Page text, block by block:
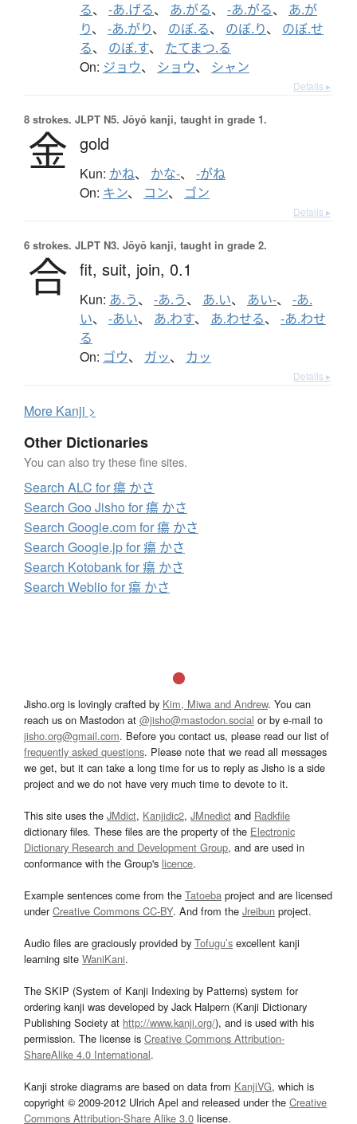
る、 -あ.げる、 あ.がる、 -あ.がる、 あ.が
り、 -あ.がり、 のぼ.る、 のぼ.り、 のぼ.せ
る、 のぼ.す、 たてまつ.る
On: ジョウ、 ショウ、 シャン
Details ▸
8 strokes. JLPT N5. Jōyō kanji, taught in grade 1.
金 gold
Kun: かね、 かな-、 -がね
On: キン、 コン、 ゴン
Details ▸
6 strokes. JLPT N3. Jōyō kanji, taught in grade 2.
合 fit, suit, join, 0.1
Kun: あ.う、 -あ.う、 あ.い、 あい-、 -あ.
い、 -あい、 あ.わす、 あ.わせる、 -あ.わせ
る
On: ゴウ、 ガッ、 カッ
Details ▸
More Kanji >
Other Dictionaries
You can also try these fine sites.
Search ALC for 瘍 かさ
Search Goo Jisho for 瘍 かさ
Search Google.com for 瘍 かさ
Search Google.jp for 瘍 かさ
Search Kotobank for 瘍 かさ
Search Weblio for 瘍 かさ
Jisho.org is lovingly crafted by Kim, Miwa and Andrew. You can
reach us on Mastodon at @jisho@mastodon.social or by e-mail to
jisho.org@gmail.com. Before you contact us, please read our list of
frequently asked questions. Please note that we read all messages
we get, but it can take a long time for us to reply as Jisho is a side
project and we do not have very much time to devote to it.
This site uses the JMdict, Kanjidic2, JMnedict and Radkfile
dictionary files. These files are the property of the Electronic
Dictionary Research and Development Group, and are used in
conformance with the Group's licence.
Example sentences come from the Tatoeba project and are licensed
underCreative Commons CC-BY. And from the Jreibun project.
Audio files are graciously provided by Tofugu’s excellent kanji
learning site WaniKani.
The SKIP (System of Kanji Indexing by Patterns) system for
ordering kanji was developed by Jack Halpern (Kanji Dictionary
Publishing Society at http://www.kanji.org/), and is used with his
permission. The license is Creative Commons Attribution-
ShareAlike 4.0 International.
Kanji stroke diagrams are based on data from KanjiVG, which is
copyright © 2009-2012 Ulrich Apel and released under the Creative
Commons Attribution-Share Alike 3.0 license.